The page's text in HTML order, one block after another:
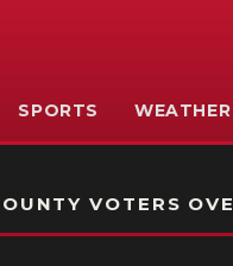
SPORTS WEATHER
VOTERS